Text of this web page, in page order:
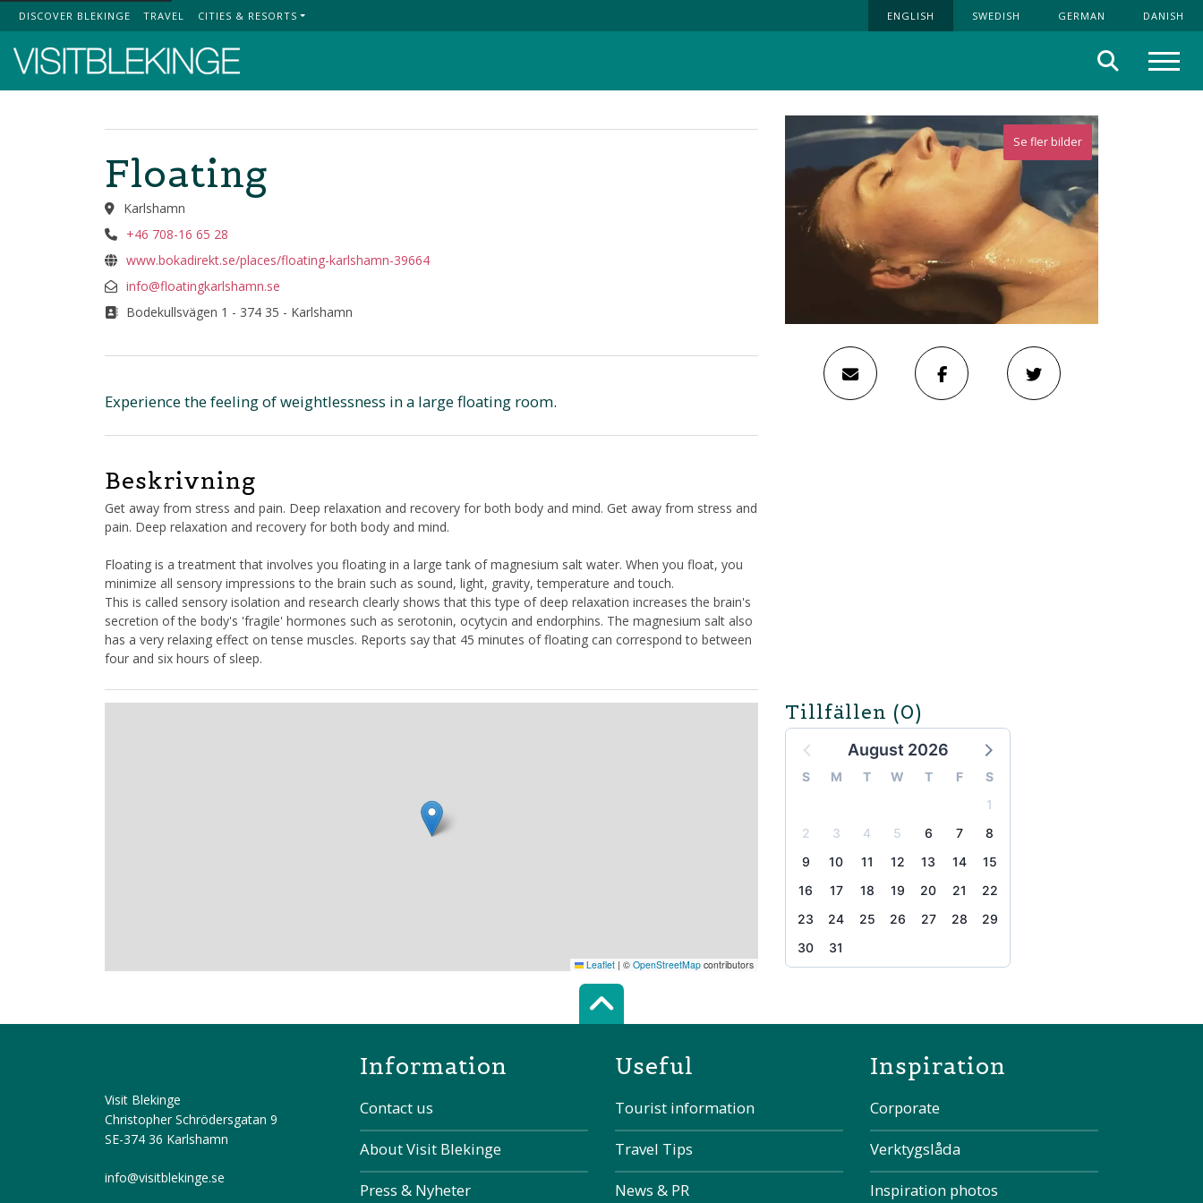
Top Menu
DISCOVER BLEKINGE TRAVEL CITIES & RESORTS ENGLISH SWEDISH GERMAN DANISH
Search
Se fler bilder
Floating
Karlshamn
+46 708-16 65 28
www.bokadirekt.se/places/floating-karlshamn-39664
info@floatingkarlshamn.se
Bodekullsvägen 1 - 374 35 - Karlshamn
Experience the feeling of weightlessness in a large floating room.
Beskrivning
Get away from stress and pain. Deep relaxation and recovery for both body and mind. Get away from stress and
pain. Deep relaxation and recovery for both body and mind.
Floating is a treatment that involves you floating in a large tank of magnesium salt water. When you float, you
minimize all sensory impressions to the brain such as sound, light, gravity, temperature and touch.
This is called sensory isolation and research clearly shows that this type of deep relaxation increases the brain's
secretion of the body's 'fragile' hormones such as serotonin, ocytycin and endorphins. The magnesium salt also
has a very relaxing effect on tense muscles. Reports say that 45 minutes of floating can correspond to between
four and six hours of sleep.
Tillfällen (0)
August 2026
S M T W T F
S
1
2
3 4 5 6 7
8
9
10 11 12 13 14
15
16
17 18 19 20 21
22
23
24 25 26 27 28
29
30
31
Leaflet | © OpenStreetMap contributors
Scroll top of the page
Visit Blekinge
Christopher Schrödersgatan 9
SE-374 36 Karlshamn
info@visitblekinge.se
Information
Contact us
About Visit Blekinge
Press & Nyheter
Useful
Tourist information
Travel Tips
News & PR
Inspiration
Corporate
Verktygslåda
Inspiration photos